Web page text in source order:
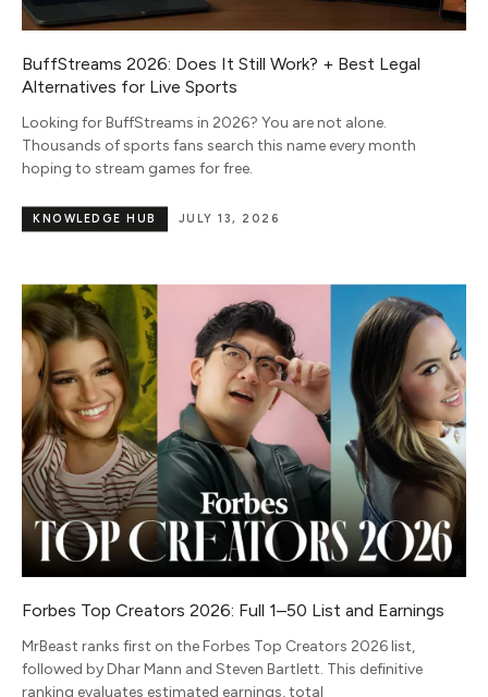
BuffStreams 2026: Does It Still Work? + Best Legal
Alternatives for Live Sports
Looking for BuffStreams in 2026? You are not alone.
Thousands of sports fans search this name every month
hoping to stream games for free.
JULY 13, 2026
KNOWLEDGE HUB
Forbes Top Creators 2026: Full 1–50 List and Earnings
MrBeast ranks first on the Forbes Top Creators 2026 list,
followed by Dhar Mann and Steven Bartlett. This definitive
ranking evaluates estimated earnings, total